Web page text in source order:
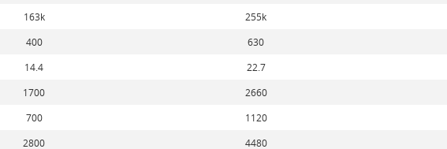
163k 255k
400 630
14.4 22.7
1700 2660
700 1120
2800 4480